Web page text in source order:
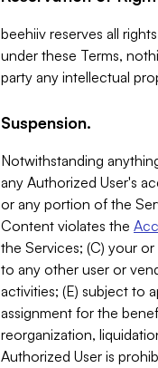
beehiiv reserves all
under these Terms,
party any intellectual
Suspension.
Notwithstanding
any Authorized User's
or any portion of the
Content violates the
the Services; (C) your
to any other user or
activities; (E) subject to
assignment for the
reorganization,
Authorized User is